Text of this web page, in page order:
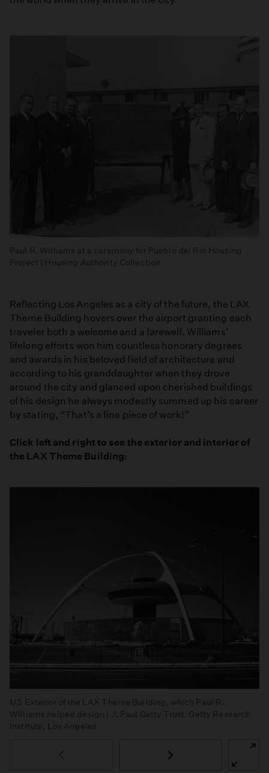
Paul R. Williams at a ceremony for Pueblo del Rio Housing
Project | Housing Authority Collection
Reflecting Los Angeles as a city of the future, the LAX
Theme Building hovers over the airport granting each
traveler both a welcome and a farewell. Williams’
lifelong efforts won him countless honorary degrees
and awards in his beloved field of architecture and
according to his granddaughter when they drove
around the city and glanced upon cherished buildings
of his design he always modestly summed up his career
by stating, “That’s a fine piece of work!”
Click left and right to see the exterior and interior of
the LAX Theme Building:
1/3 Exterior of the LAX Theme Building, which Paul R.
Williams helped design | J. Paul Getty Trust. Getty Research
Institute, Los Angeles